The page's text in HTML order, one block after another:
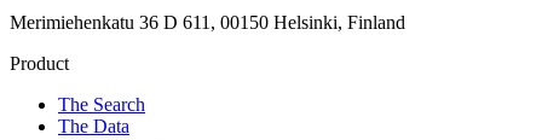
Merimiehenkatu 36 D 611, 00150 Helsinki, Finland
Product
The Search
The Data